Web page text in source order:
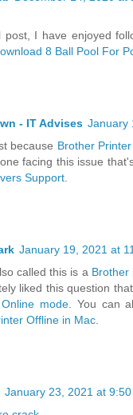
post, I have enjoyed
8 Ball Pool For
- IT Advises January
because Brother
facing this issue
Support
January 19, 2021 at
called this is a Brother
liked this question
mode . You can
Offline in Mac
January 23, 2021 at 9:50